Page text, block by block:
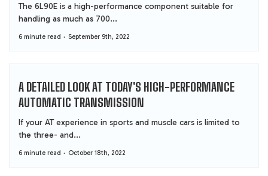
6 minute read September 9th, 2022
The 6L90E is a high-performance component suitable for
handling as much as 700...
A DETAILED LOOK AT TODAY'S HIGH-PERFORMANCE
AUTOMATIC TRANSMISSION
6 minute read October 18th, 2022
If your AT experience in sports and muscle cars is limited to
the three- and...